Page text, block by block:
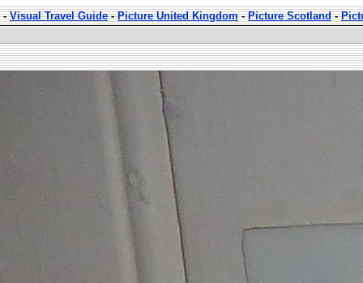
-Visual Travel Guide-Picture United Kingdom-Picture Scotland-